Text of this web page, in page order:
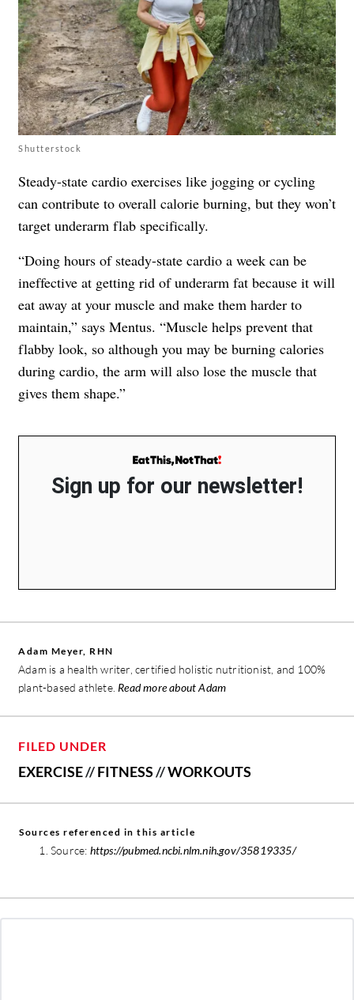
Shutterstock
Steady-state cardio exercises like jogging or cycling
can contribute to overall calorie burning, but they won’t
target underarm flab specifically.
“Doing hours of steady-state cardio a week can be
ineffective at getting rid of underarm fat because it will
eat away at your muscle and make them harder to
maintain,” says Mentus. “Muscle helps prevent that
flabby look, so although you may be burning calories
during cardio, the arm will also lose the muscle that
gives them shape.”
Sign up for our newsletter!
Adam Meyer, RHN
Adam is a health writer, certified holistic nutritionist, and 100%
plant-based athlete. Read more about Adam
FILED UNDER
EXERCISE//FITNESS//WORKOUTS
Sources referenced in this article
Source: https://pubmed.ncbi.nlm.nih.gov/35819335/